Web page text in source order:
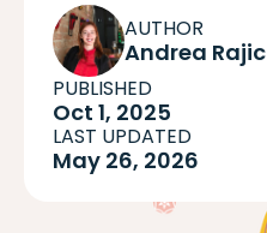
AUTHOR
Andrea Rajic
PUBLISHED
Oct 1, 2025
LAST UPDATED
May 26, 2026